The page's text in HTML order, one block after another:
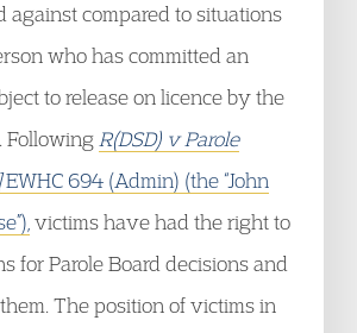
against compared to situations
who has committed an
to release on licence by the
Following R(DSD) v Parole
EWHC 694 (Admin) (the “John
victims have had the right to
for Parole Board decisions and
The position of victims in